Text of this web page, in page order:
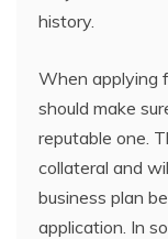
history.
When applying
should make
reputable one.
collateral and
business plan
application. In